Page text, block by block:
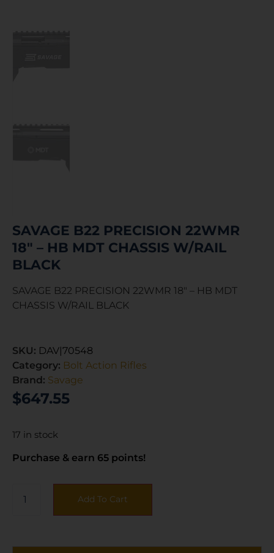
SAVAGE B22 PRECISION 22WMR
18″ – HB MDT CHASSIS W/RAIL
BLACK
SAVAGE B22 PRECISION 22WMR 18″ – HB MDT
CHASSIS W/RAIL BLACK
SKU: DAV|70548
Category: Bolt Action Rifles
Brand: Savage
$647.55
17 in stock
Purchase & earn 65 points!
Add To Cart